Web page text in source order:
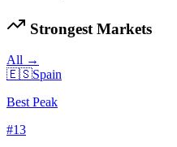
Strongest Markets
All →
🇪🇸Spain
Best Peak
#13